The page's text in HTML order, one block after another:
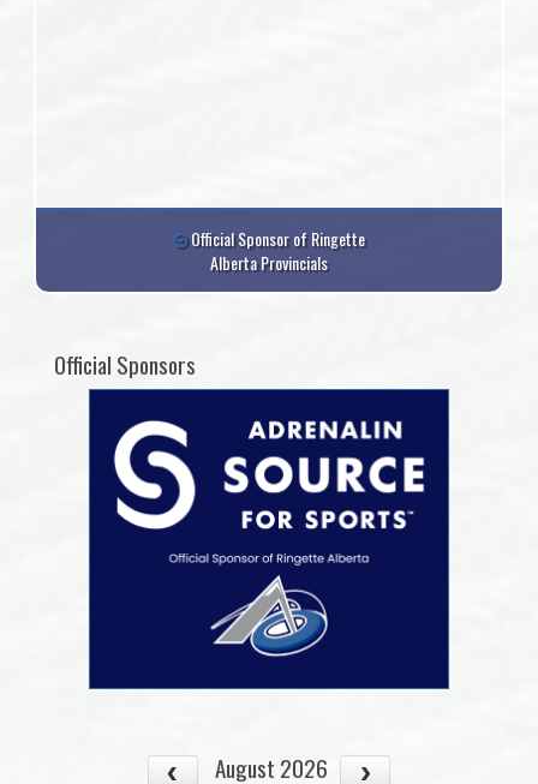
Official Sponsor of Ringette
Alberta Provincials
Official Sponsors
August 2026